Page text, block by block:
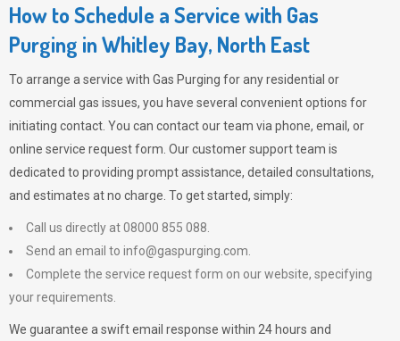
How to Schedule a Service with Gas
Purging in Whitley Bay, North East
To arrange a service with Gas Purging for any residential or
commercial gas issues, you have several convenient options for
initiating contact. You can contact our team via phone, email, or
online service request form. Our customer support team is
dedicated to providing prompt assistance, detailed consultations,
and estimates at no charge. To get started, simply:
Call us directly at 08000 855 088.
Send an email to info@gaspurging.com
Complete the service request form on our website, specifying
your requirements.
We guarantee a swift email response within 24 hours and